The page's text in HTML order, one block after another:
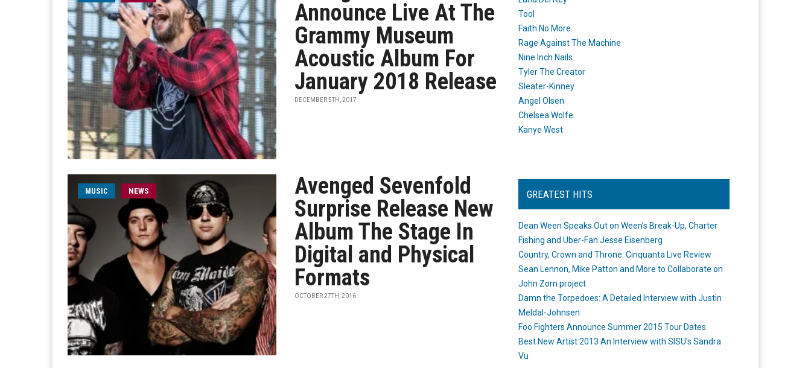
Announce Live At The
Grammy Museum
Acoustic Album For
January 2018 Release
DECEMBER 5TH, 2017
MUSIC NEWS
Avenged Sevenfold
Surprise Release New
Album The Stage In
Digital and Physical
Formats
OCTOBER 27TH, 2016
Tool
Faith No More
Rage Against The Machine
Nine Inch Nails
Tyler The Creator
Sleater-Kinney
Angel Olsen
Chelsea Wolfe
Kanye West
GREATEST HITS
Dean Ween Speaks Out on Ween’s Break-Up, Charter
Fishing and Uber-Fan Jesse Eisenberg
Country, Crown and Throne: Cinquanta Live Review
Sean Lennon, Mike Patton and More to Collaborate on
John Zorn project
Damn the Torpedoes: A Detailed Interview with Justin
Meldal-Johnsen
Foo Fighters Announce Summer 2015 Tour Dates
Best New Artist 2013 An Interview with SISU's Sandra
Vu